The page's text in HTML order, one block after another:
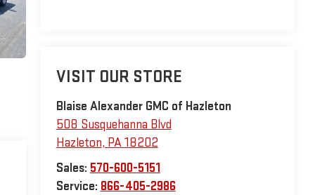
VISIT OUR STORE
Blaise Alexander GMC of Hazleton
508 Susquehanna Blvd
Hazleton, PA 18202
Sales: 570-600-5151
Service: 866-405-2986